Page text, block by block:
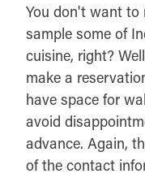
You don't want to
sample some of
cuisine, right?
make a
have space for
avoid
advance. Again,
of the contact